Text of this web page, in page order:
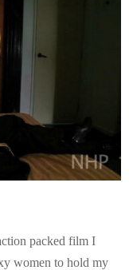
packed film I
women to hold my